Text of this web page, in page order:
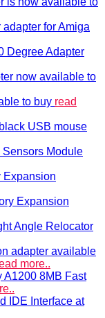
for Amiga
Degree Adapter
now available to
to buy read
USB mouse
Sensors Module
Expansion
Expansion
Angle Relocator
adapter available
more..
A1200 8MB Fast
IDE Interface at